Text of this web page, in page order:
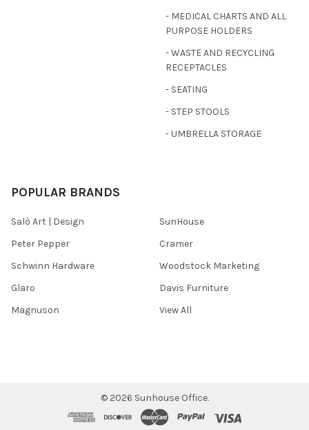
- MEDICAL CHARTS AND ALL
PURPOSE HOLDERS
- WASTE AND RECYCLING
RECEPTACLES
- SEATING
- STEP STOOLS
- UMBRELLA STORAGE
POPULAR BRANDS
Salò Art | Design
Peter Pepper
Schwinn Hardware
Glaro
Magnuson
SunHouse
Cramer
Woodstock Marketing
Davis Furniture
View All
© 2026 Sunhouse Office.